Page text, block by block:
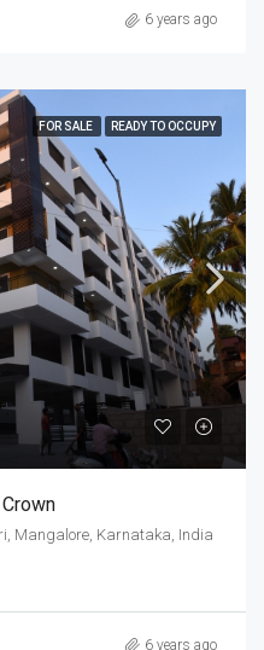
6 years ago
FOR SALE READY TO OCCUPY
Mangalore, Karnataka, India
6 years ago